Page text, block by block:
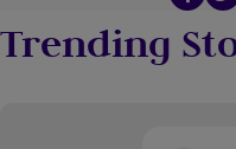
Trending